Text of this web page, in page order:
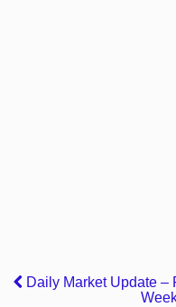
Daily Market Update –